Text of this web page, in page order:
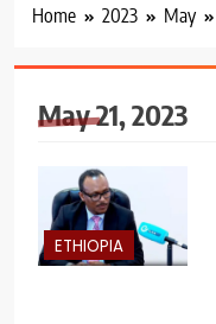
Home 2023 May
May 21, 2023
ETHIOPIA